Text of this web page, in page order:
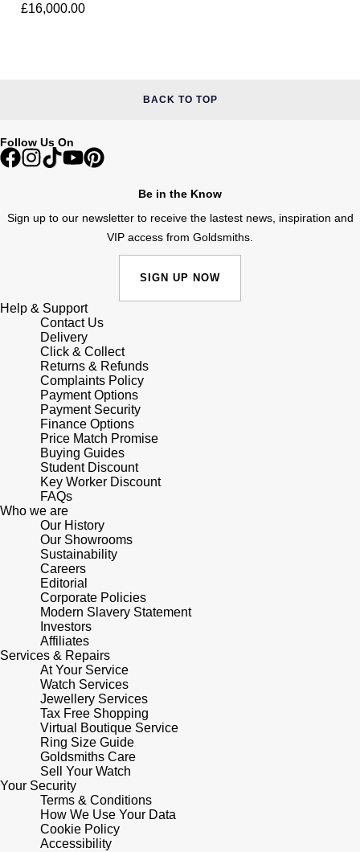
Ted Baker
GIA Certified Diamonds
Goldsmiths Signature Diamond
Best Sellers
Designer Jewellery
Birthstones
Shop All Zodiac Jewellery
By Request
Ear Curation
Luxury Collection
Goldsmiths Exclusives
The Kings Trust Collection
RAYMOND WEIL
Ulysse Nardin
ZENITH
Zodiac
BY DESIGNER BRAND
Tissot
Seiko
Garmin
G-SHOCK
Hamilton
Sekonda
BOSS
Citizen
Emporio Armani
Accurist
Maurice Lacroix
Lauren By Ralph Lauren
Marco Bicego
Montblanc
Nivada Grenchen
NOMOS Glashütte
NORQAIN
Olivia Burton
OMEGA
Panerai
Parmigiani Fleurier
Pasquale Bruni
Piaget
Pomellato
QLOCKTWO
Rado
£16,000.00
BACK TO TOP
Follow Us On
Be in the Know
Sign up to our newsletter to receive the lastest news, inspiration and
VIP access from Goldsmiths.
SIGN UP NOW
Help & Support
Contact Us
Delivery
Click & Collect
Returns & Refunds
Complaints Policy
Payment Options
Payment Security
Finance Options
Price Match Promise
Buying Guides
Student Discount
Key Worker Discount
FAQs
Who we are
Our History
Our Showrooms
Sustainability
Careers
Editorial
Corporate Policies
Modern Slavery Statement
Investors
Affiliates
Services & Repairs
At Your Service
Watch Services
Jewellery Services
Tax Free Shopping
Virtual Boutique Service
Ring Size Guide
Goldsmiths Care
Sell Your Watch
Your Security
Terms & Conditions
How We Use Your Data
Cookie Policy
Accessibility